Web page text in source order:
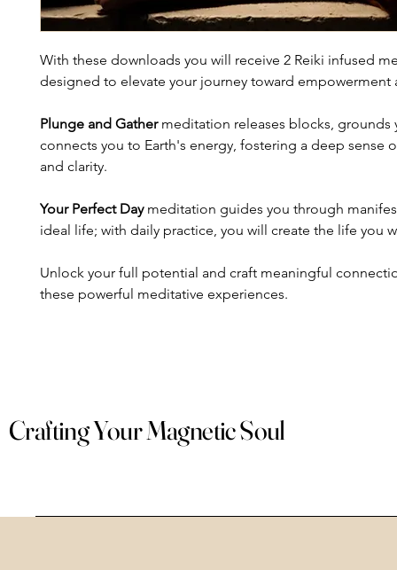
With these downloads you will receive 2 Reiki infused
designed to elevate your journey toward empowerment
Plunge and Gather meditation releases blocks, grounds
connects you to Earth's energy, fostering a deep sense
and clarity.
Your Perfect Day meditation guides you through
ideal life; with daily practice, you will create the life you
Unlock your full potential and craft meaningful
these powerful meditative experiences.
Crafting Your Magnetic Soul